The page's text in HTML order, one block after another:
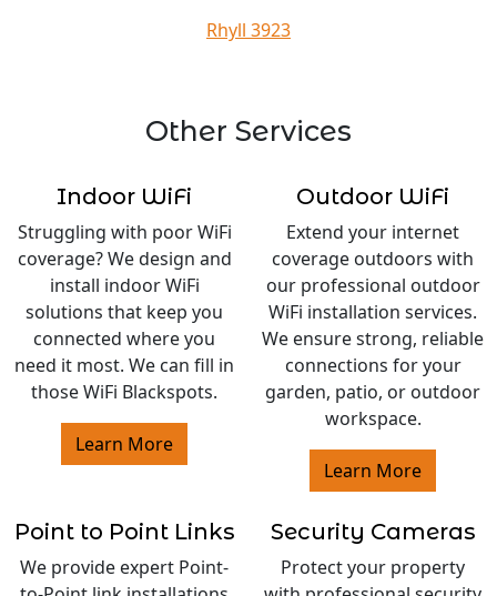
Rhyll 3923
Other Services
Indoor WiFi
Struggling with poor WiFi
coverage? We design and
install indoor WiFi
solutions that keep you
connected where you
need it most. We can fill in
those WiFi Blackspots.
Learn More
Outdoor WiFi
Extend your internet
coverage outdoors with
our professional outdoor
WiFi installation services.
We ensure strong, reliable
connections for your
garden, patio, or outdoor
workspace.
Learn More
Point to Point Links
We provide expert Point-
Security Cameras
Protect your property